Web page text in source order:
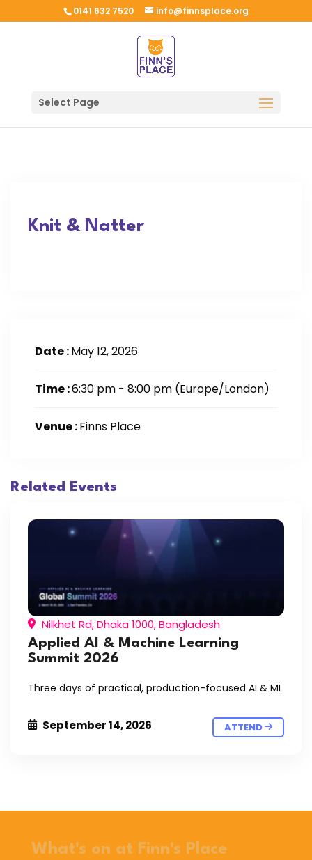
0141 632 7520 info@finnsplace.org
Select Page
Knit & Natter
Date :May 12, 2026
Time :6:30 pm - 8:00 pm (Europe/London)
Venue :Finns Place
Related Events
Nilkhet Rd, Dhaka 1000, Bangladesh
Applied AI & Machine Learning
Summit 2026
Three days of practical, production-focused AI & ML
September 14, 2026 ATTEND
What's on at Finn's Place